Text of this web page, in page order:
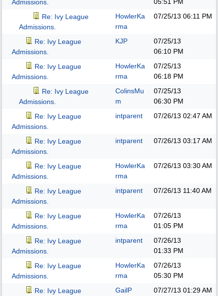
Admissions.
Re: Ivy League
Admissions.
HowlerKa
rma
07/25/13 06:11 PM
Re: Ivy League
Admissions.
KJP
07/25/13
06:10 PM
Re: Ivy League
Admissions.
HowlerKa
rma
07/25/13
06:18 PM
Re: Ivy League
Admissions.
ColinsMu
m
07/25/13
06:30 PM
Re: Ivy League
Admissions.
intparent 07/26/13 02:47 AM
Re: Ivy League
Admissions.
intparent 07/26/13 03:17 AM
Re: Ivy League
Admissions.
HowlerKa
rma
07/26/13 03:30 AM
Re: Ivy League
Admissions.
intparent 07/26/13 11:40 AM
Re: Ivy League
Admissions.
HowlerKa
rma
07/26/13
01:05 PM
Re: Ivy League
Admissions.
intparent
07/26/13
01:33 PM
Re: Ivy League
Admissions.
HowlerKa
rma
07/26/13
05:30 PM
Re: Ivy League
GailP 07/27/13 01:29 AM